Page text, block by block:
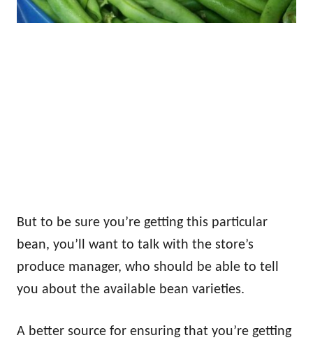
But to be sure you’re getting this particular
bean, you’ll want to talk with the store’s
produce manager, who should be able to tell
you about the available bean varieties.
A better source for ensuring that you’re getting